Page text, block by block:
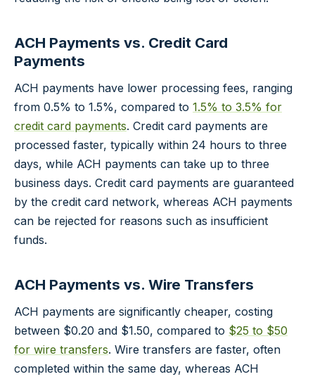
ACH Payments vs. Credit Card
Payments
ACH payments have lower processing fees, ranging
from 0.5% to 1.5%, compared to 1.5% to 3.5% for
credit card payments. Credit card payments are
processed faster, typically within 24 hours to three
days, while ACH payments can take up to three
business days. Credit card payments are guaranteed
by the credit card network, whereas ACH payments
can be rejected for reasons such as insufficient
funds.
ACH Payments vs. Wire Transfers
ACH payments are significantly cheaper, costing
between $0.20 and $1.50, compared to $25 to $50
for wire transfers. Wire transfers are faster, often
completed within the same day, whereas ACH